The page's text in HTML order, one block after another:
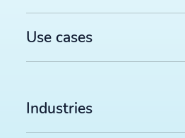
Use cases
Industries